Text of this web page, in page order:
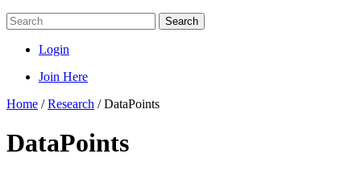
Search
Login
Join Here
Home /Research /DataPoints
DataPoints